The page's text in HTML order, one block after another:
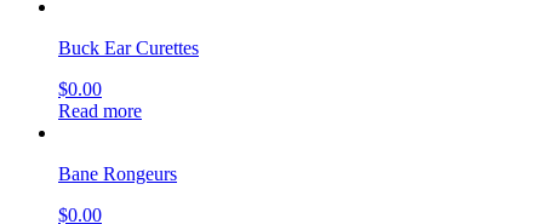
Buck Ear Curettes
$0.00
Read more
Bane Rongeurs
$0.00